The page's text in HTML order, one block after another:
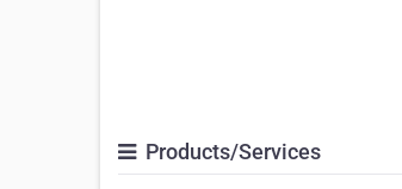
Products/Services